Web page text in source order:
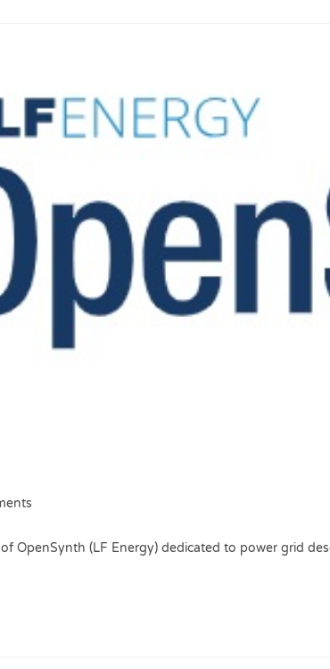
OpenSynth (LF Energy) dedicated to power grid